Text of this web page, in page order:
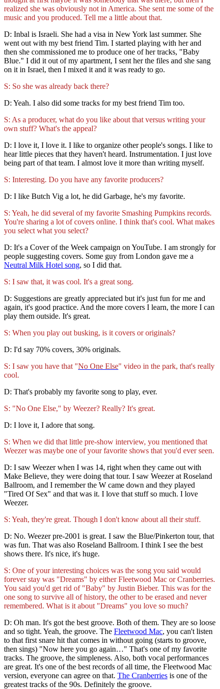
realized she was obviously not in America. She sent me some of the
music and you produced. Tell me a little about that.
D: Inbal is Israeli. She had a visa in New York last summer. She
went out with my best friend Tim. I started playing with her and
then she commissioned me to produce one of her tracks, "Baby
Blue." I did it out of my apartment, I sent her the files and she sang
on it in Israel, then I mixed it and it was ready to go.
S: So she was already back there?
D: Yeah. I also did some tracks for my best friend Tim too.
S: As a producer, what do you like about that versus writing your
own stuff? What's the appeal?
D: I love it, I love it. I like to organize other people's songs. I like to
hear little pieces that they haven't heard. Instrumentation. I just love
being part of that team. I almost love it more than writing myself.
S: Interesting. Do you have any favorite producers?
D: I like Butch Vig a lot, he did Garbage, he's my favorite.
S: Yeah, he did several of my favorite Smashing Pumpkins records.
You're sharing a lot of covers online. I think that's cool. What makes
you select what you select?
D: It's a Cover of the Week campaign on YouTube. I am strongly for
people suggesting covers. Some guy from London gave me a
Neutral Milk Hotel song, so I did that.
S: I saw that, it was cool. It's a great song.
D: Suggestions are greatly appreciated but it's just fun for me and
again, it's good practice. And the more covers I learn, the more I can
play them outside. It's great.
S: When you play out busking, is it covers or originals?
D: I'd say 70% covers, 30% originals.
S: I saw you have that "No One Else" video in the park, that's really
cool.
D: That's probably my favorite song to play, ever.
S: "No One Else," by Weezer? Really? It's great.
D: I love it, I adore that song.
S: When we did that little pre-show interview, you mentioned that
Weezer was maybe one of your favorite shows that you'd ever seen.
D: I saw Weezer when I was 14, right when they came out with
Make Believe, they were doing that tour. I saw Weezer at Roseland
Ballroom, and I remember the W came down and they played
"Tired Of Sex" and that was it. I love that stuff so much. I love
Weezer.
S: Yeah, they're great. Though I don't know about all their stuff.
D: No. Weezer pre-2001 is great. I saw the Blue/Pinkerton tour, that
was fun. That was also Roseland Ballroom. I think I see the best
shows there. It's nice, it's huge.
S: One of your interesting choices was the song you said would
forever stay was "Dreams" by either Fleetwood Mac or Cranberries.
You said you'd get rid of "Baby" by Justin Bieber. This was for the
one song to survive all of history, the other to be erased and never
remembered. What is it about "Dreams" you love so much?
D: Oh man. It's got the best groove. Both of them. They are so loose
and so tight. Yeah, the groove. The Fleetwood Mac, you can't listen
to that first snare hit that comes in without going (starts to groove,
then sings) "Now here you go again…" That's one of my favorite
tracks. The groove, the simpleness. Also, both vocal performances
are great. It's one of the best records of all time, the Fleetwood Mac
version, everyone can agree on that. The Cranberries is one of the
greatest tracks of the 90s. Definitely the groove.